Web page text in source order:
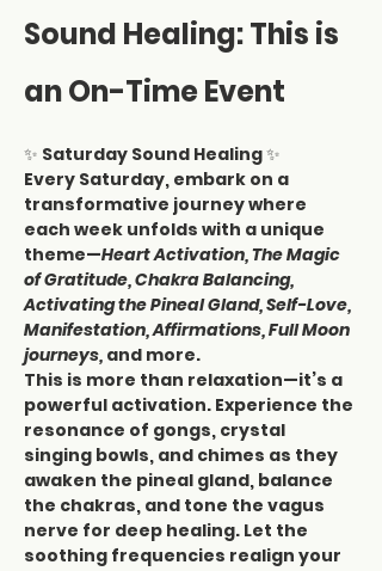
Sound Healing: This is
an On-Time Event
✨ Saturday Sound Healing ✨
Every Saturday, embark on a
transformative journey where
each week unfolds with a unique
theme—Heart Activation, The Magic
of Gratitude, Chakra Balancing,
Activating the Pineal Gland, Self-Love,
Manifestation, Affirmations, Full Moon
journeys, and more.
This is more than relaxation—it’s a
powerful activation. Experience the
resonance of gongs, crystal
singing bowls, and chimes as they
awaken the pineal gland, balance
the chakras, and tone the vagus
nerve for deep healing. Let the
soothing frequencies realign your